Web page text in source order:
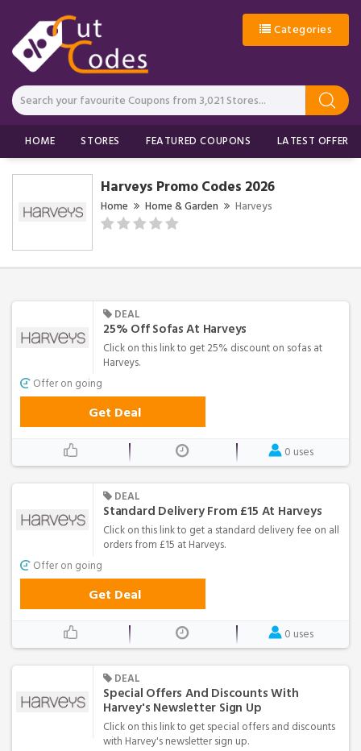
Categories
HOME STORES FEATURED COUPONS LATEST OFFERS
Harveys Promo Codes 2026
Home Home & Garden Harveys
DEAL
25% Off Sofas At Harveys
Click on this link to get 25% discount on sofas at
Harveys.
Offer on going
Get Deal
0 uses
DEAL
Standard Delivery From £15 At Harveys
Click on this link to get a standard delivery fee on all
orders from £15 at Harveys.
Offer on going
Get Deal
0 uses
DEAL
Special Offers And Discounts With
Harvey's Newsletter Sign Up
Click on this link to get special offers and discounts
with Harvey's newsletter sign up.